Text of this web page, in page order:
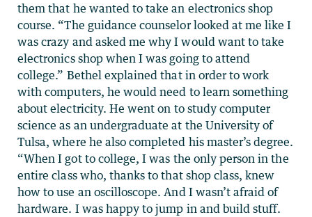
them that he wanted to take an electronics shop
course. “The guidance counselor looked at me like I
was crazy and asked me why I would want to take
electronics shop when I was going to attend
college.” Bethel explained that in order to work
with computers, he would need to learn something
about electricity. He went on to study computer
science as an undergraduate at the University of
Tulsa, where he also completed his master’s degree.
“When I got to college, I was the only person in the
entire class who, thanks to that shop class, knew
how to use an oscilloscope. And I wasn’t afraid of
hardware. I was happy to jump in and build stuff.